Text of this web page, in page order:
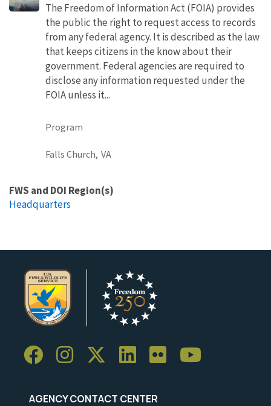
The Freedom of Information Act (FOIA) provides
the public the right to request access to records
from any federal agency. It is described as the law
that keeps citizens in the know about their
government. Federal agencies are required to
disclose any information requested under the
FOIA unless it...
Program
Falls Church, VA
FWS and DOI Region(s)
Headquarters
AGENCY CONTACT CENTER